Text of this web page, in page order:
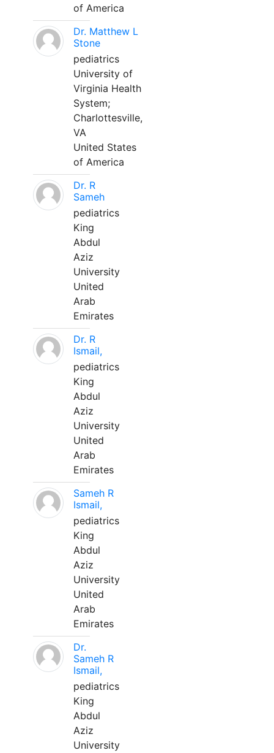
of America
Dr. Matthew L
Stone
pediatrics
University of
Virginia Health
System;
Charlottesville,
VA
United States
of America
Dr. R
Sameh
pediatrics
King
Abdul
Aziz
University
United
Arab
Emirates
Dr. R
Ismail,
pediatrics
King
Abdul
Aziz
University
United
Arab
Emirates
Sameh R
Ismail,
pediatrics
King
Abdul
Aziz
University
United
Arab
Emirates
Dr.
Sameh R
Ismail,
pediatrics
King
Abdul
Aziz
University